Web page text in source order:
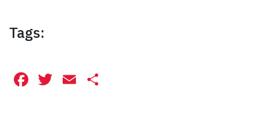
Tags:
Facebook
Twitter
Email